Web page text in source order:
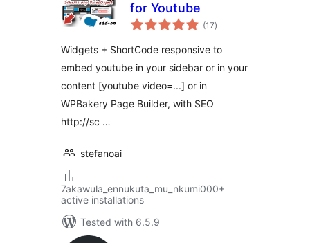
for Youtube
(17total
ratings
)
Widgets + ShortCode responsive to
embed youtube in your sidebar or in your
content [youtube video=...] or in
WPBakery Page Builder, with SEO
http://sc …
stefanoai
7akawula_ennukuta_mu_nkumi000+
active installations
Tested with 6.5.9